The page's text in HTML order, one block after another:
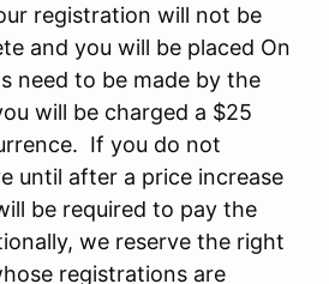
registration will not be
and you will be placed On
need to be made by the
will be charged a $25
If you do not
until after a price increase
be required to pay the
we reserve the right
registrations are